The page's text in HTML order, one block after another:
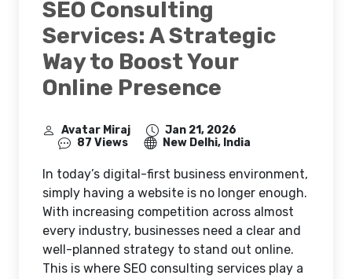
SEO Consulting
Services: A Strategic
Way to Boost Your
Online Presence
Avatar Miraj
Jan 21, 2026
87 Views
New Delhi, India
In today’s digital-first business environment,
simply having a website is no longer enough.
With increasing competition across almost
every industry, businesses need a clear and
well-planned strategy to stand out online.
This is where SEO consulting services play a